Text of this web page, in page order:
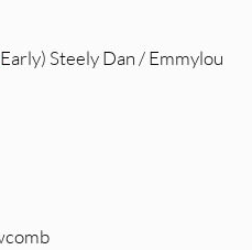
Steely Dan / Emmylou